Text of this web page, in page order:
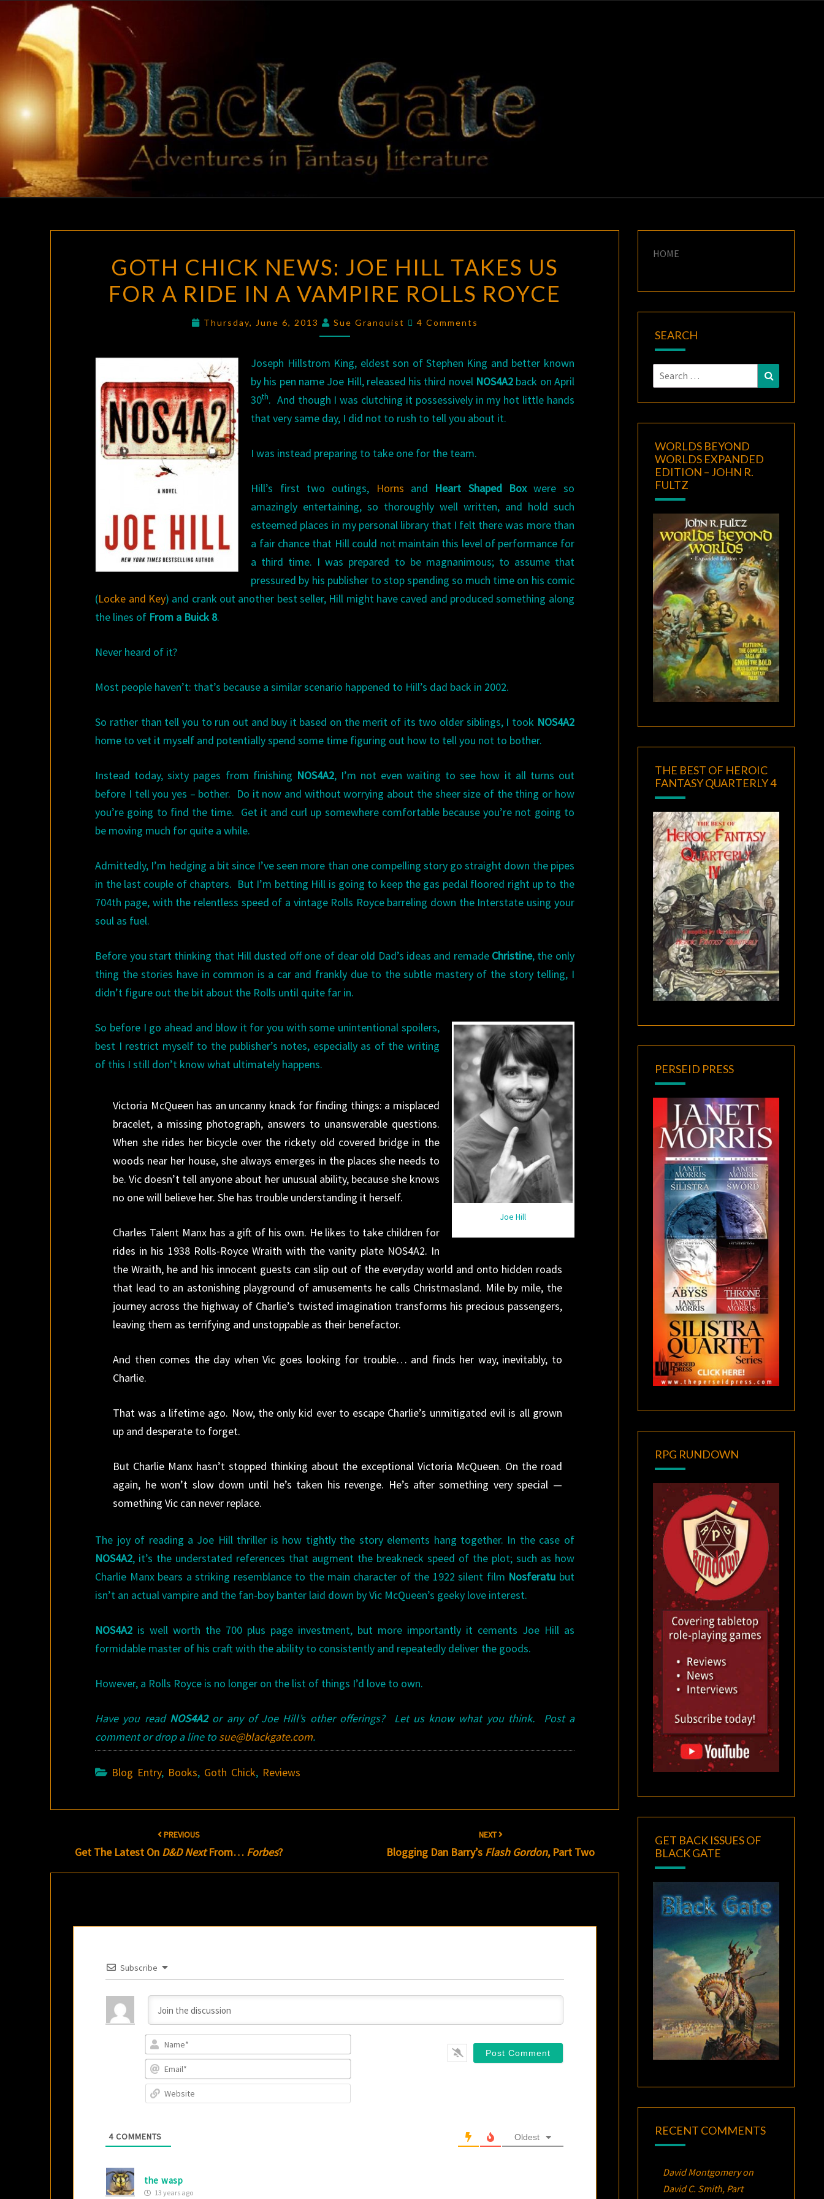
content
BLACK
GATE
Adventures
In Fantasy
Literature
CHICK
NEWS:
JOE
HILL
US
FOR
A
RIDE
A
ROLLS
ROYCE
GOTH CHICK NEWS: JOE HILL TAKES US
FOR A RIDE IN A VAMPIRE ROLLS ROYCE
Thursday, June 6, 2013 Sue Granquist Comments
4 Comments
Joseph Hillstrom King, eldest son of Stephen King and better known
by his pen name Joe Hill, released his third novel NOS4A2back on April
30th. And though I was clutching it possessively in my hot little hands
that very same day, I did not to rush to tell you about it.
I was instead preparing to take one for the team.
Hill’s first two outings, Horns and Heart Shaped Boxwere so
amazingly entertaining, so thoroughly well written, and hold such
esteemed places in my personal library that I felt there was more than
a fair chance that Hill could not maintain this level of performance for
a third time. I was prepared to be magnanimous; to assume that
pressured by his publisher to stop spending so much time on his comic
(Locke and Key) and crank out another best seller, Hill might have caved and produced something along
the lines of From a Buick 8.
Never heard of it?
Most people haven’t: that’s because a similar scenario happened to Hill’s dad back in 2002.
So rather than tell you to run out and buy it based on the merit of its two older siblings, I took NOS4A2
home to vet it myself and potentially spend some time figuring out how to tell you not to bother.
Instead today, sixty pages from finishing NOS4A2, I’m not even waiting to see how it all turns out
before I tell you yes – bother. Do it now and without worrying about the sheer size of the thing or how
you’re going to find the time. Get it and curl up somewhere comfortable because you’re not going to
be moving much for quite a while.
Admittedly, I’m hedging a bit since I’ve seen more than one compelling story go straight down the pipes
in the last couple of chapters. But I’m betting Hill is going to keep the gas pedal floored right up to the
704th page, with the relentless speed of a vintage Rolls Royce barreling down the Interstate using your
soul as fuel.
Before you start thinking that Hill dusted off one of dear old Dad’s ideas and remade Christine, the only
thing the stories have in common is a car and frankly due to the subtle mastery of the story telling, I
didn’t figure out the bit about the Rolls until quite far in.
Joe Hill
So before I go ahead and blow it for you with some unintentional spoilers,
best I restrict myself to the publisher’s notes, especially as of the writing
of this I still don’t know what ultimately happens.
Victoria McQueen has an uncanny knack for finding things: a misplaced
bracelet, a missing photograph, answers to unanswerable questions.
When she rides her bicycle over the rickety old covered bridge in the
woods near her house, she always emerges in the places she needs to
be. Vic doesn’t tell anyone about her unusual ability, because she knows
no one will believe her. She has trouble understanding it herself.
Charles Talent Manx has a gift of his own. He likes to take children for
rides in his 1938 Rolls-Royce Wraith with the vanity plate NOS4A2. In
the Wraith, he and his innocent guests can slip out of the everyday world and onto hidden roads
that lead to an astonishing playground of amusements he calls Christmasland. Mile by mile, the
journey across the highway of Charlie’s twisted imagination transforms his precious passengers,
leaving them as terrifying and unstoppable as their benefactor.
And then comes the day when Vic goes looking for trouble… and finds her way, inevitably, to
Charlie.
That was a lifetime ago. Now, the only kid ever to escape Charlie’s unmitigated evil is all grown
up and desperate to forget.
But Charlie Manx hasn’t stopped thinking about the exceptional Victoria McQueen. On the road
again, he won’t slow down until he’s taken his revenge. He’s after something very special —
something Vic can never replace.
The joy of reading a Joe Hill thriller is how tightly the story elements hang together. In the case of
NOS4A2, it’s the understated references that augment the breakneck speed of the plot; such as how
Charlie Manx bears a striking resemblance to the main character of the 1922 silent film Nosferatu but
isn’t an actual vampire and the fan-boy banter laid down by Vic McQueen’s geeky love interest.
NOS4A2 is well worth the 700 plus page investment, but more importantly it cements Joe Hill as
formidable master of his craft with the ability to consistently and repeatedly deliver the goods.
However, a Rolls Royce is no longer on the list of things I’d love to own.
Have you read NOS4A2or any of Joe Hill’s other offerings? Let us know what you think. Post a
comment or drop a line tosue@blackgate.com.
Blog Entry, Books, Goth Chick, Reviews
navigation
PREVIOUS
Get The Latest On D&D NextFrom… Forbes?
NEXT
Blogging Dan Barry’s Flash Gordon, Part Two
Subscribe
4 COMMENTS Oldest
the wasp
13 years ago
HOME
SEARCH
Search
for:
Search
WORLDS BEYOND
WORLDS EXPANDED
EDITION – JOHN R.
FULTZ
THE BEST OF HEROIC
FANTASY QUARTERLY 4
PERSEID PRESS
RPG RUNDOWN
GET BACK ISSUES OF
BLACK GATE
RECENT COMMENTS
David Montgomeryon
David C. Smith, Part